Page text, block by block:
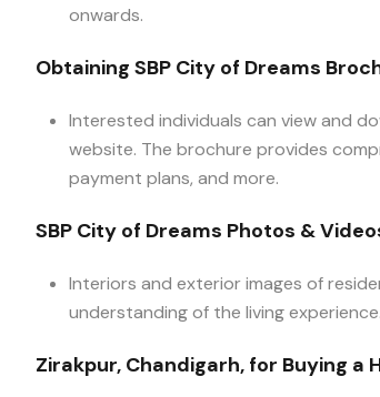
onwards.
Obtaining SBP City of Dreams
Interested individuals can view and
website. The brochure provides
payment plans, and more.
SBP City of Dreams Photos &
Interiors and exterior images of
understanding of the living experience.
Zirakpur, Chandigarh, for Buying a